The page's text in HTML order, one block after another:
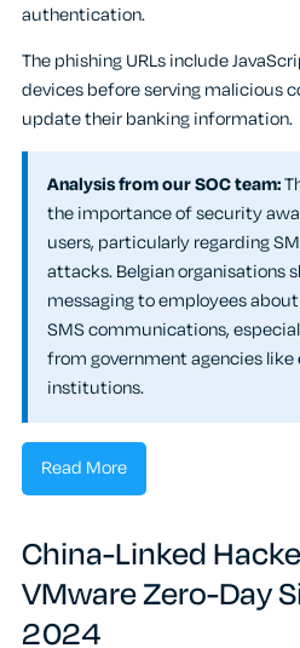
authentication.
The phishing URLs include
devices before serving malicious
update their banking information.
Analysis from our SOC team:
the importance of security
users, particularly regarding
attacks. Belgian organisations
messaging to employees
SMS communications,
from government agencies like
institutions.
Read More
China-Linked
VMware Zero-Day
2024